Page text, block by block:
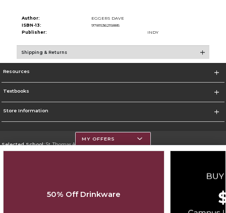
Author:
EGGERS DAVE
ISBN-13:
9781536215885
Publisher:
INDY
Shipping & Returns
Resources
Textbooks
Store Information
Selected School:St. Thomas Aquinas College
Cookie List
MY OFFERS
50% Off Drinkware